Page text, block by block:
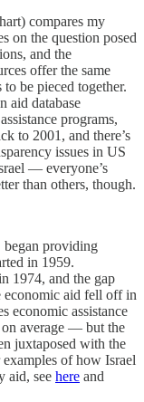
compares my
on the question posed
and the
offer the same
be pieced together.
aid database
programs,
to 2001, and there’s
issues in US
— everyone’s
than others, though.
began providing
in 1959.
1974, and the gap
economic aid fell off in
economic assistance
average — but the
juxtaposed with the
of how Israel
aid, see here and